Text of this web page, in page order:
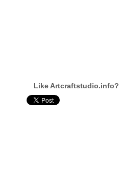
Like Artcraftstudio.info?